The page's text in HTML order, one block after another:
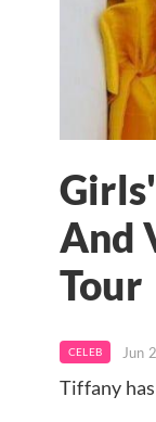
And
Tour
CELEB Jun
Tiffany